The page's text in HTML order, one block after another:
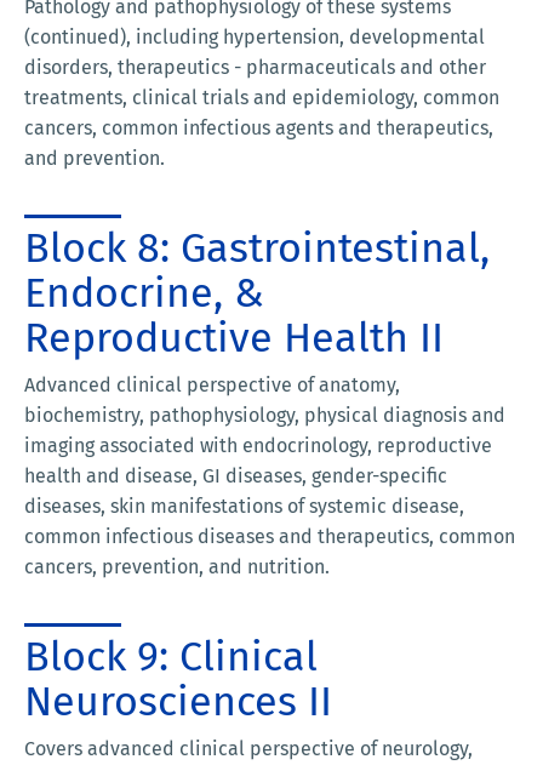
Pathology and pathophysiology of these systems
(continued), including hypertension, developmental
disorders, therapeutics - pharmaceuticals and other
treatments, clinical trials and epidemiology, common
cancers, common infectious agents and therapeutics,
and prevention.
Block 8: Gastrointestinal,
Endocrine, &
Reproductive Health II
Advanced clinical perspective of anatomy,
biochemistry, pathophysiology, physical diagnosis and
imaging associated with endocrinology, reproductive
health and disease, GI diseases, gender-specific
diseases, skin manifestations of systemic disease,
common infectious diseases and therapeutics, common
cancers, prevention, and nutrition.
Block 9: Clinical
Neurosciences II
Covers advanced clinical perspective of neurology,